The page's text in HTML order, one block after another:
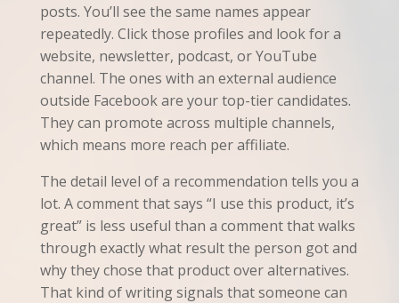
posts. You’ll see the same names appear
repeatedly. Click those profiles and look for a
website, newsletter, podcast, or YouTube
channel. The ones with an external audience
outside Facebook are your top-tier candidates.
They can promote across multiple channels,
which means more reach per affiliate.
The detail level of a recommendation tells you a
lot. A comment that says “I use this product, it’s
great” is less useful than a comment that walks
through exactly what result the person got and
why they chose that product over alternatives.
That kind of writing signals that someone can